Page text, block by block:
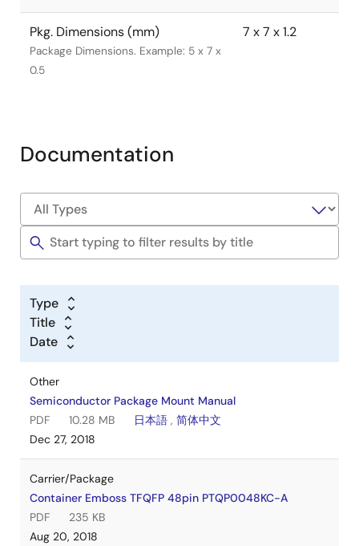
Pkg. Dimensions (mm)
Package Dimensions. Example: 5 x 7 x
0.5
7 x 7 x 1.2
Documentation
Type
Title
Date
Other
Semiconductor Package Mount Manual
PDF
10.28 MB 日本語 , 简体中文
Dec 27, 2018
Carrier/Package
Container Emboss TFQFP 48pin PTQP0048KC-A
PDF
235 KB
Aug 20, 2018